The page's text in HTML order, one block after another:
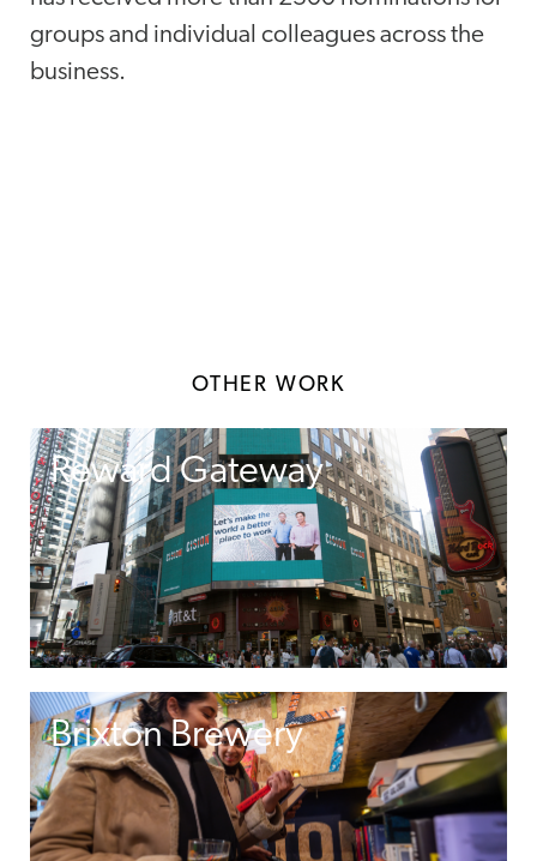
groups and individual colleagues across the
business.
OTHER WORK
Reward Gateway
Brixton Brewery